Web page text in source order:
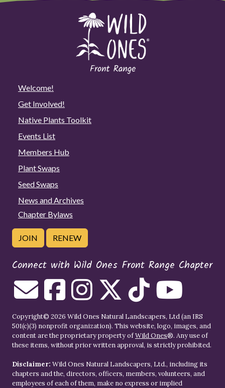
Welcome!
Get Involved!
Native Plants Toolkit
Events List
Members Hub
Plant Swaps
Seed Swaps
News and Archives
Chapter Bylaws
JOIN RENEW
Connect with Wild Ones Front Range Chapter
Copyright© 2026 Wild Ones Natural Landscapers, Ltd (an IRS
501(c)(3) nonprofit organization). This website, logo, images, and
content are the proprietary property ofWild Ones®. Any use of
these items, without prior written approval, is strictly prohibited.
Disclaimer: Wild Ones Natural Landscapers, Ltd., including its
chapters and the, directors, officers, members, volunteers, and
employees of each of them, make no express or implied